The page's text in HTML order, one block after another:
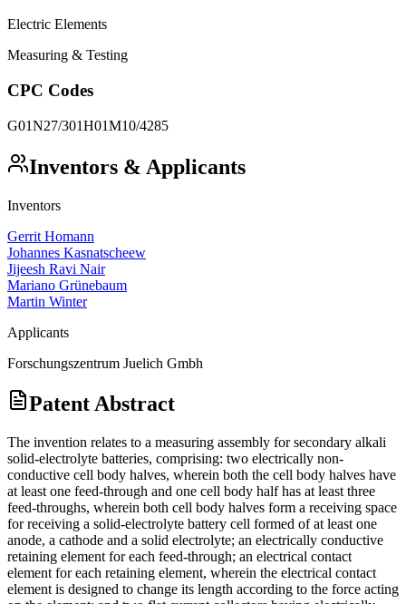
Electric Elements
Measuring & Testing
CPC Codes
G01N27/301H01M10/4285
Inventors & Applicants
Inventors
Gerrit Homann
Johannes Kasnatscheew
Jijeesh Ravi Nair
Mariano Grünebaum
Martin Winter
Applicants
Forschungszentrum Juelich Gmbh
Patent Abstract
The invention relates to a measuring assembly for secondary alkali
solid-electrolyte batteries, comprising: two electrically non-
conductive cell body halves, wherein both the cell body halves have
at least one feed-through and one cell body half has at least three
feed-throughs, wherein both cell body halves form a receiving space
for receiving a solid-electrolyte battery cell formed of at least one
anode, a cathode and a solid electrolyte; an electrically conductive
retaining element for each feed-through; an electrical contact
element for each retaining element, wherein the electrical contact
element is designed to change its length according to the force acting